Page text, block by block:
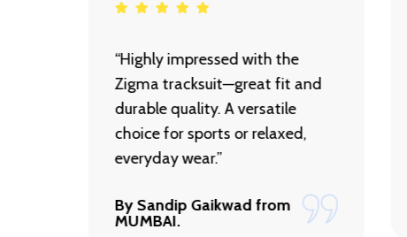
“Highly impressed with the
Zigma tracksuit—great fit and
durable quality. A versatile
choice for sports or relaxed,
everyday wear.”
By Sandip Gaikwad from
MUMBAI.